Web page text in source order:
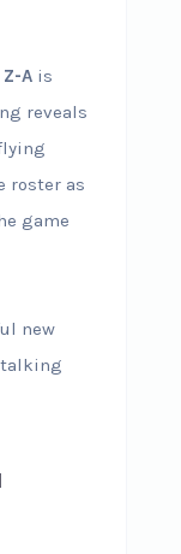
Ais
reveals
roster as
game
new
talking